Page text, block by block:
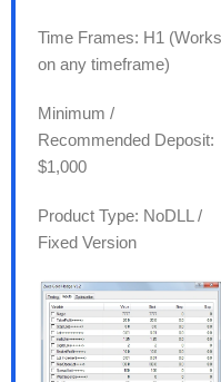
Time Frames: H1 (Works
on any timeframe)
Minimum /
Recommended Deposit:
$1,000
Product Type: NoDLL /
Fixed Version